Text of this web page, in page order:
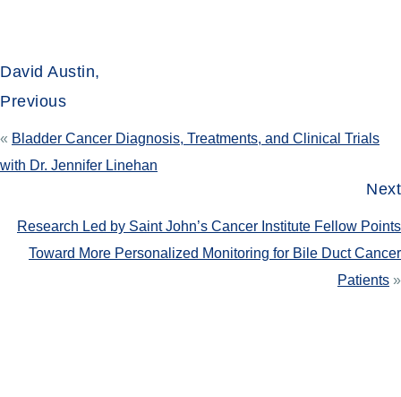
David Austin,
Previous
« Bladder Cancer Diagnosis, Treatments, and Clinical Trials
with Dr. Jennifer Linehan
Next
Research Led by Saint John’s Cancer Institute Fellow Points
Toward More Personalized Monitoring for Bile Duct Cancer
Patients »